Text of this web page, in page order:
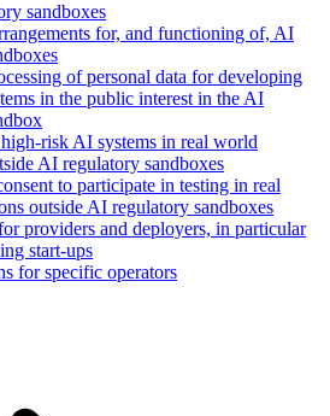
sandboxes
for, and functioning of, AI
of personal data for developing
in the public interest in the AI
risk AI systems in real world
AI regulatory sandboxes
to participate in testing in real
outside AI regulatory sandboxes
providers and deployers, in particular
start-ups
for specific operators